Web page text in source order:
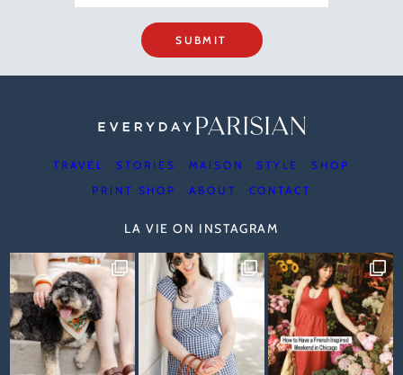
SUBMIT
TRAVEL STORIES MAISON STYLE
SHOP
PRINT SHOP
ABOUT CONTACT
LA VIE ON INSTAGRAM